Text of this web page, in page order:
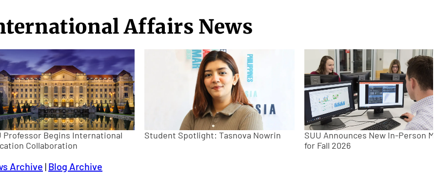
Affairs News
Professor Begins International
Collaboration
Student Spotlight: Tasnova Nowrin
SUU Announces New In-Person
for Fall 2026
Archive | Blog Archive